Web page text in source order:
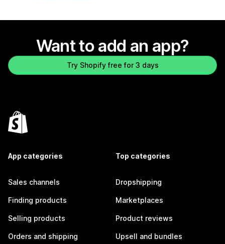
Want to add an app?
Try Shopify free for 3 days
App categories
Sales channels
Finding products
Selling products
Orders and shipping
Top categories
Dropshipping
Marketplaces
Product reviews
Upsell and bundles